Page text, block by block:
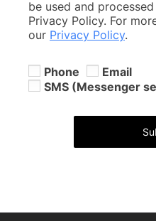
be used and
Privacy Policy. For
our Privacy Policy.
Phone
Email
SMS (Messenger